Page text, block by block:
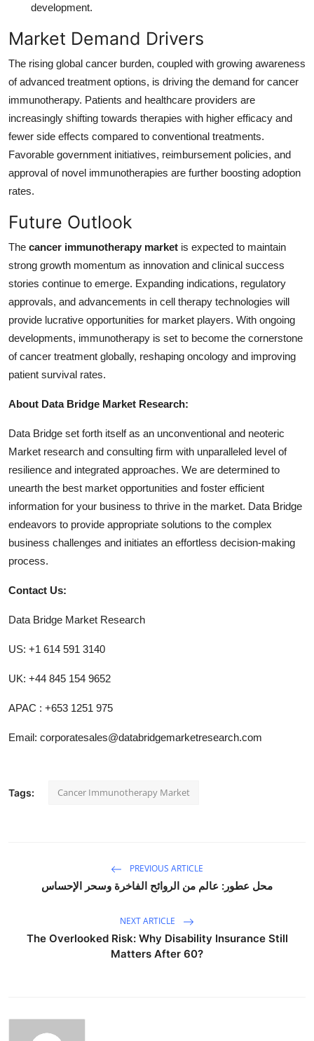
development.
Market Demand Drivers
The rising global cancer burden, coupled with growing awareness
of advanced treatment options, is driving the demand for cancer
immunotherapy. Patients and healthcare providers are
increasingly shifting towards therapies with higher efficacy and
fewer side effects compared to conventional treatments.
Favorable government initiatives, reimbursement policies, and
approval of novel immunotherapies are further boosting adoption
rates.
Future Outlook
The cancer immunotherapy market is expected to maintain
strong growth momentum as innovation and clinical success
stories continue to emerge. Expanding indications, regulatory
approvals, and advancements in cell therapy technologies will
provide lucrative opportunities for market players. With ongoing
developments, immunotherapy is set to become the cornerstone
of cancer treatment globally, reshaping oncology and improving
patient survival rates.
About Data Bridge Market Research:
Data Bridge set forth itself as an unconventional and neoteric
Market research and consulting firm with unparalleled level of
resilience and integrated approaches. We are determined to
unearth the best market opportunities and foster efficient
information for your business to thrive in the market. Data Bridge
endeavors to provide appropriate solutions to the complex
business challenges and initiates an effortless decision-making
process.
Contact Us:
Data Bridge Market Research
US: +1 614 591 3140
UK: +44 845 154 9652
APAC : +653 1251 975
Email: corporatesales@databridgemarketresearch.com
Tags: Cancer Immunotherapy Market
PREVIOUS ARTICLE
محل عطور: عالم من الروائح الفاخرة وسحر الإحساس
NEXT ARTICLE
The Overlooked Risk: Why Disability Insurance Still
Matters After 60?